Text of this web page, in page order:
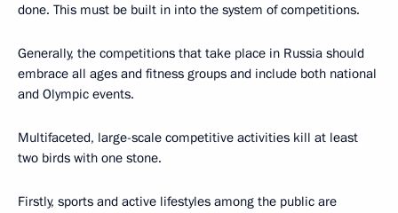
done. This must be built in into the system of competitions.
Generally, the competitions that take place in Russia should
embrace all ages and fitness groups and include both national
and Olympic events.
Multifaceted, large-scale competitive activities kill at least
two birds with one stone.
Firstly, sports and active lifestyles among the public are